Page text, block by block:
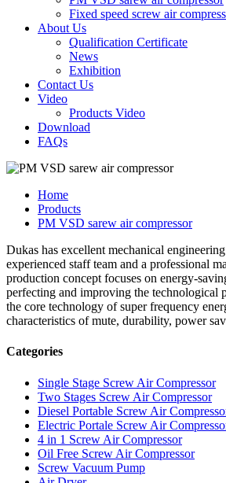
Fixed speed screw air
About Us
Qualification Certificate
News
Exhibition
Contact Us
Video
Products Video
Download
FAQs
Home
Products
PM VSD sarew air compressor
Dukas has excellent mechanical
experienced staff team and a professional
production concept focuses on energy-
perfecting and improving the technological
the core technology of super frequency
characteristics of mute, durability, power
Categories
Single Stage Screw Air Compressor
Two Stages Screw Air Compressor
Diesel Portable Screw Air
Electric Portale Screw Air
4 in 1 Screw Air Compressor
Oil Free Screw Air Compressor
Screw Vacuum Pump